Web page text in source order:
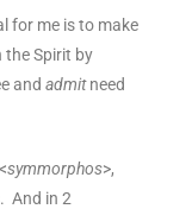
for me is to make
the Spirit by
andadmitneed
symmorphos>,
And in 2